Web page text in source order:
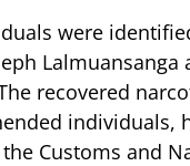
were
Lalmuansanga
recovered
individuals,
Customs and